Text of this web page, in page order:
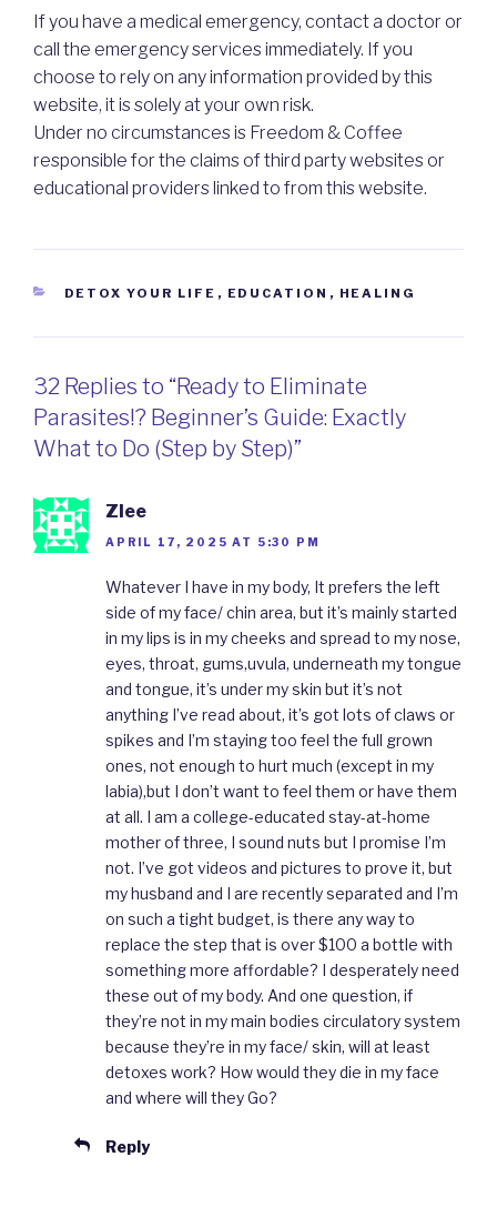
If you have a medical emergency, contact a doctor or
call the emergency services immediately. If you
choose to rely on any information provided by this
website, it is solely at your own risk.
Under no circumstances is Freedom & Coffee
responsible for the claims of third party websites or
educational providers linked to from this website.
CATEGORIES
DETOX YOUR LIFE , EDUCATION , HEALING
32 Replies to “Ready to Eliminate
Parasites!? Beginner’s Guide: Exactly
What to Do (Step by Step)”
Zlee
APRIL 17, 2025 AT 5:30 PM
Whatever I have in my body, It prefers the left
side of my face/ chin area, but it’s mainly started
in my lips is in my cheeks and spread to my nose,
eyes, throat, gums,uvula, underneath my tongue
and tongue, it’s under my skin but it’s not
anything I’ve read about, it’s got lots of claws or
spikes and I’m staying too feel the full grown
ones, not enough to hurt much (except in my
labia),but I don’t want to feel them or have them
at all. I am a college-educated stay-at-home
mother of three, I sound nuts but I promise I’m
not. I’ve got videos and pictures to prove it, but
my husband and I are recently separated and I’m
on such a tight budget, is there any way to
replace the step that is over $100 a bottle with
something more affordable? I desperately need
these out of my body. And one question, if
they’re not in my main bodies circulatory system
because they’re in my face/ skin, will at least
detoxes work? How would they die in my face
and where will they Go?
Reply